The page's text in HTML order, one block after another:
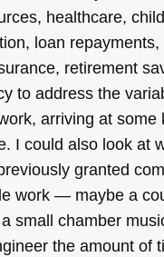
healthcare,
loan repayments,
retirement
to address the
arriving at some
I could also look at
granted
work — maybe a
small chamber
the amount of